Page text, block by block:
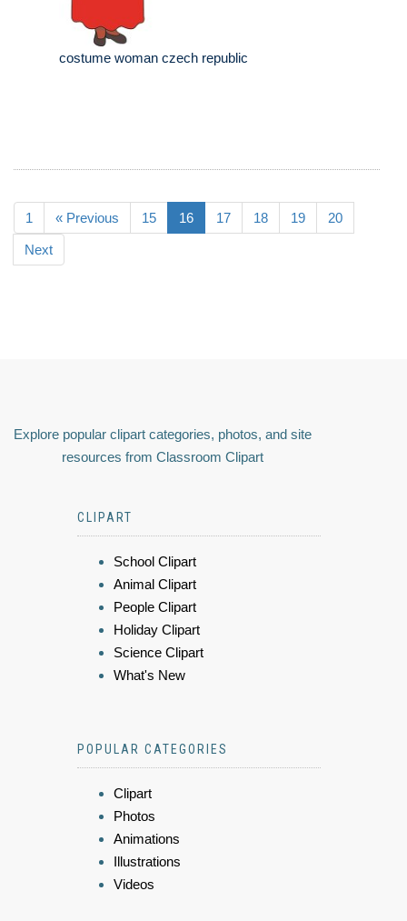
costume woman czech republic
1 « Previous 15 16 17 18 19 20
Next
Explore popular clipart categories, photos, and site
resources from Classroom Clipart
CLIPART
School Clipart
Animal Clipart
People Clipart
Holiday Clipart
Science Clipart
What's New
POPULAR CATEGORIES
Clipart
Photos
Animations
Illustrations
Videos